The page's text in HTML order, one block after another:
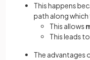
This happens
path along
This allows
This leads
The advantages